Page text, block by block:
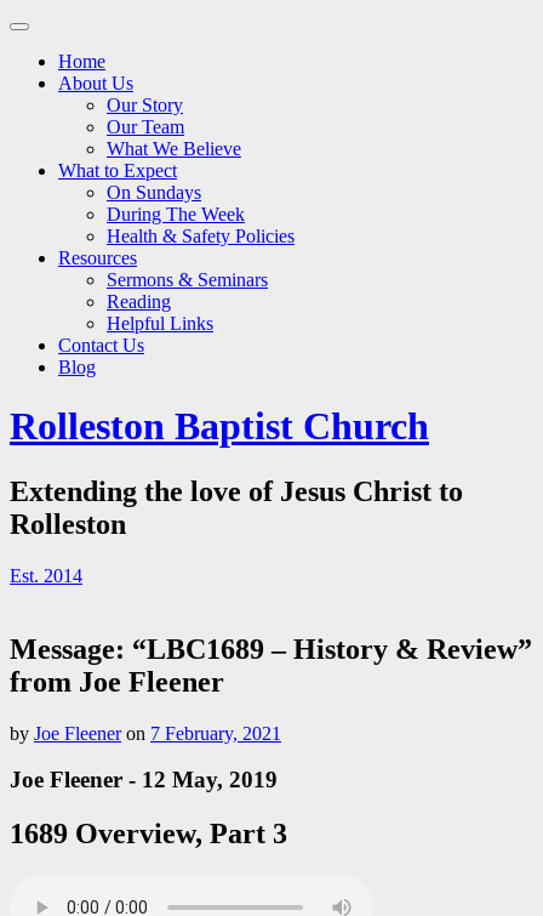
Main
Skip
contentHome
About Us
Our Story
Our Team
What We Believe
What to Expect
On Sundays
During The Week
Health & Safety Policies
Resources
Sermons & Seminars
Reading
Helpful Links
Contact Us
Blog
Rolleston Baptist Church
Extending the love of Jesus Christ to
Rolleston
Est. 2014
Message: “LBC1689 – History & Review”
from Joe Fleener
by Joe Fleeneron 7 February, 2021
Joe Fleener - 12 May, 2019
1689 Overview, Part 3